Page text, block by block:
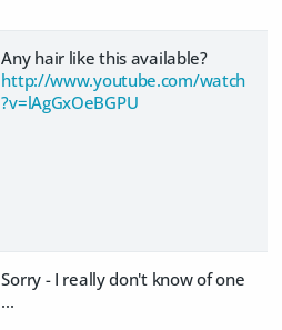
Any hair like this available?
http://www.youtube.com/watch
?v=lAgGxOeBGPU
Sorry - I really don't know of one
...